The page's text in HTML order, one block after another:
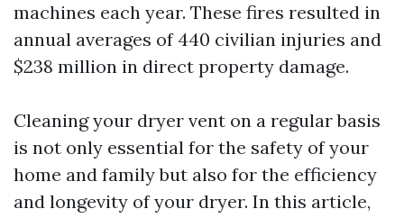
machines each year. These fires resulted in
annual averages of 440 civilian injuries and
$238 million in direct property damage.
Cleaning your dryer vent on a regular basis
is not only essential for the safety of your
home and family but also for the efficiency
and longevity of your dryer. In this article,